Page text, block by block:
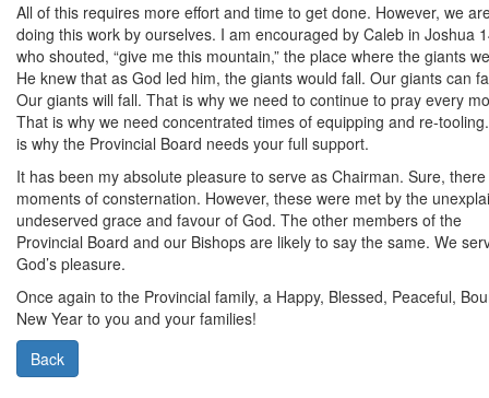
All of this requires more effort and time to get done. However, we
doing this work by ourselves. I am encouraged by Caleb in Joshua
who shouted, “give me this mountain,” the place where the giants
He knew that as God led him, the giants would fall. Our giants can
Our giants will fall. That is why we need to continue to pray every
That is why we need concentrated times of equipping and re-
is why the Provincial Board needs your full support.
It has been my absolute pleasure to serve as Chairman. Sure,
moments of consternation. However, these were met by the
undeserved grace and favour of God. The other members of the
Provincial Board and our Bishops are likely to say the same. We
God’s pleasure.
Once again to the Provincial family, a Happy, Blessed, Peaceful,
New Year to you and your families!
Back